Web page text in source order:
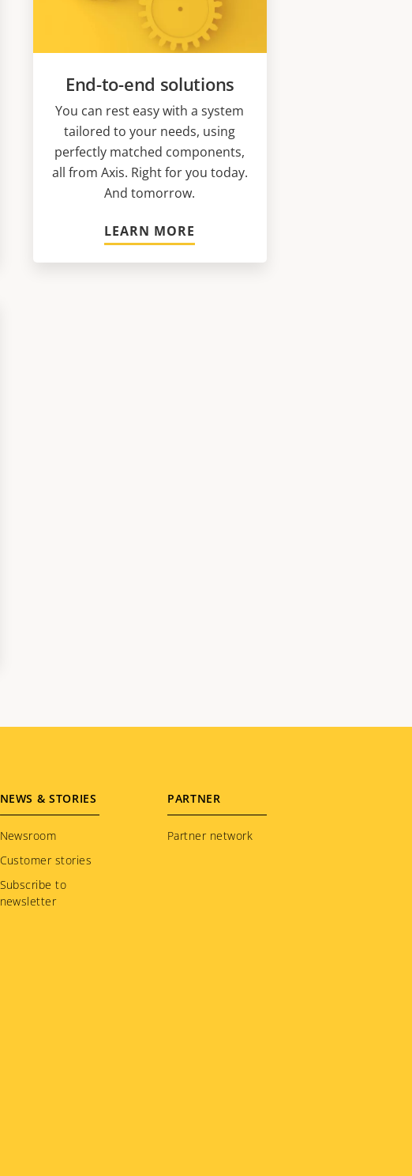
End-to-end solutions
You can rest easy with a system
tailored to your needs, using
perfectly matched components,
all from Axis. Right for you today.
And tomorrow.
LEARN MORE
NEWS & STORIES
Newsroom
Customer stories
Subscribe to
newsletter
PARTNER
Partner network